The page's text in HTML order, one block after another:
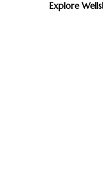
Explore